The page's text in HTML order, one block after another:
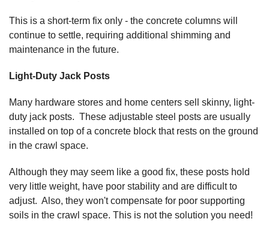
This is a short-term fix only - the concrete columns will
continue to settle, requiring additional shimming and
maintenance in the future.
Light-Duty Jack Posts
Many hardware stores and home centers sell skinny, light-
duty jack posts. These adjustable steel posts are usually
installed on top of a concrete block that rests on the ground
in the crawl space.
Although they may seem like a good fix, these posts hold
very little weight, have poor stability and are difficult to
adjust. Also, they won't compensate for poor supporting
soils in the crawl space. This is not the solution you need!